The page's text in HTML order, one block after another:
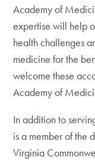
Academy of
expertise will help
health challenges
medicine for the
welcome these
Academy of
In addition to
is a member of the
Virginia